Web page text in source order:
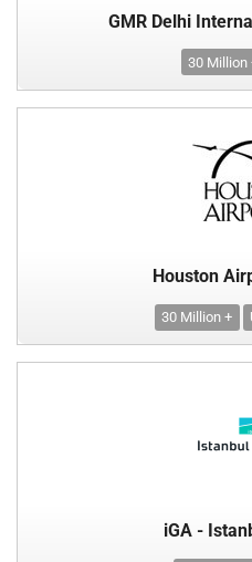
GMR Delhi
30 Million
Houston
30 Million +
iGA -